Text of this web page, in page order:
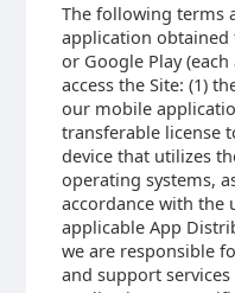
The following terms
application
or Google Play
access the Site: (1)
our mobile
transferable license
device that utilizes
operating systems,
accordance with the
applicable App
we are responsible
and support